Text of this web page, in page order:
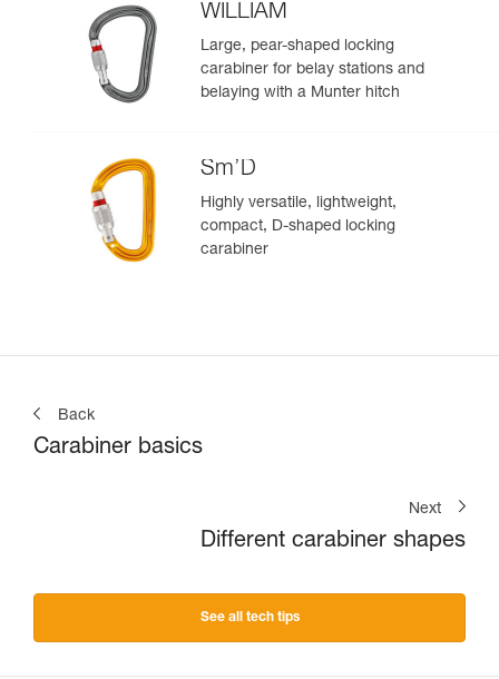
WILLIAM
Large, pear-shaped locking
carabiner for belay stations and
belaying with a Munter hitch
Sm’D
Highly versatile, lightweight,
compact, D-shaped locking
carabiner
Back
Carabiner basics
Next
Different carabiner shapes
See all tech tips